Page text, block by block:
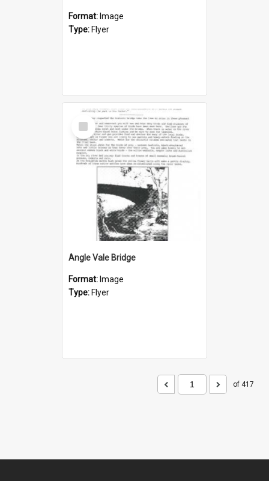
Format: Image
Type: Flyer
Select
Item
Angle Vale Bridge
Format: Image
Type: Flyer
of 417